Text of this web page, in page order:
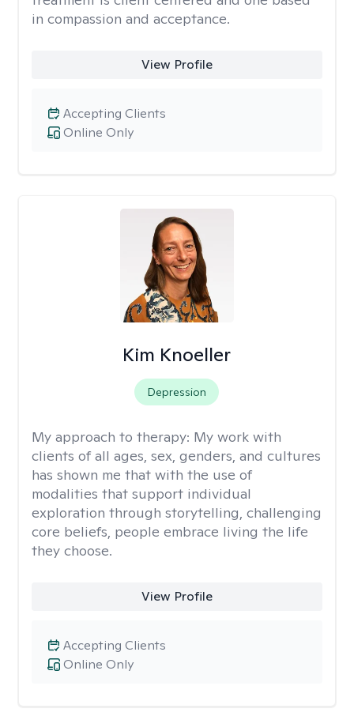
in compassion and acceptance.
View Profile
Online Only
Accepting Clients
Kim Knoeller
Depression
My approach to therapy: My work with
clients of all ages, sex, genders, and cultures
has shown me that with the use of
modalities that support individual
exploration through storytelling, challenging
core beliefs, people embrace living the life
they choose.
View Profile
Online Only
Accepting Clients